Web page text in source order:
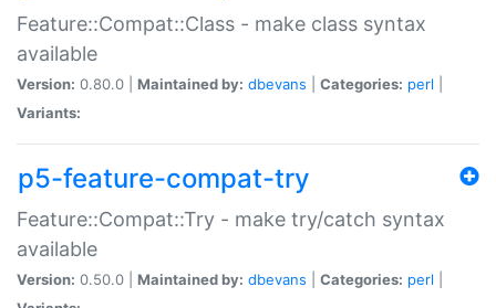
Feature::Compat::Class - make class syntax
available
Version: 0.80.0 | Maintained by: dbevans Categories: perl
Variants:
p5-feature-compat-try
Feature::Compat::Try - make try/catch syntax
available
Version: 0.50.0 | Maintained by: dbevans Categories: perl